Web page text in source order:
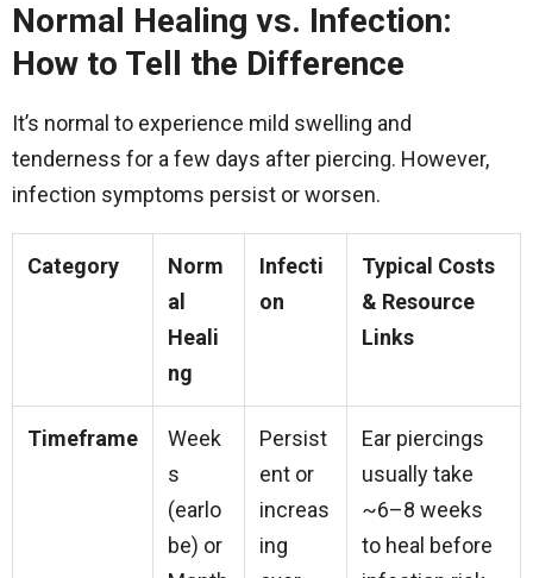
Normal Healing vs. Infection:
How to Tell the Difference
It’s normal to experience mild swelling and
tenderness for a few days after piercing. However,
infection symptoms persist or worsen.
Category
Norm
al
Heali
ng
Infecti
on
Typical Costs
& Resource
Links
Timeframe
Week
s
(earlo
be) or
Persist
ent or
increas
ing
Ear piercings
usually take
~6–8 weeks
to heal before